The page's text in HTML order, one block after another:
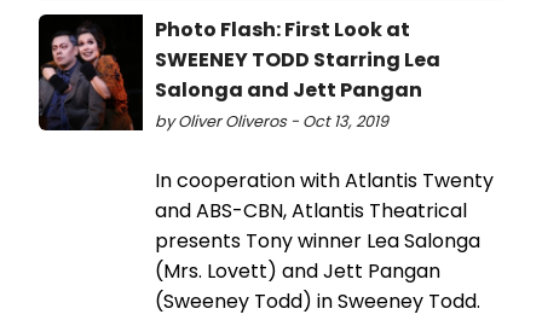
Photo Flash: First Look at
SWEENEY TODD Starring Lea
Salonga and Jett Pangan
by Oliver Oliveros - Oct 13, 2019
In cooperation with Atlantis Twenty
and ABS-CBN, Atlantis Theatrical
presents Tony winner Lea Salonga
(Mrs. Lovett) and Jett Pangan
(Sweeney Todd) in Sweeney Todd.